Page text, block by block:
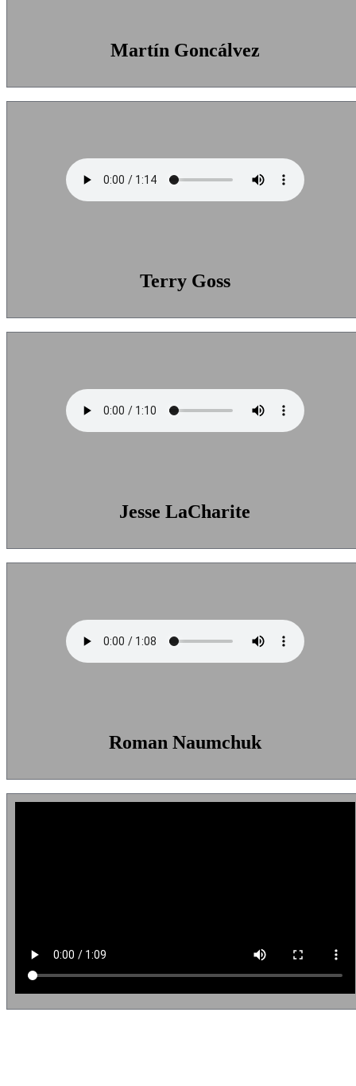
Martín Goncálvez
Terry Goss
Jesse LaCharite
Roman Naumchuk
Diego Quintero